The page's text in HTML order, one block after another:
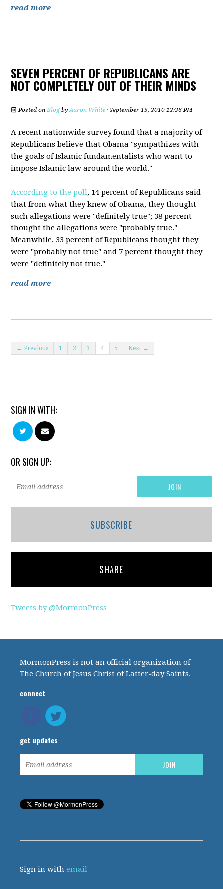
read more
SEVEN PERCENT OF REPUBLICANS ARE
NOT COMPLETELY OUT OF THEIR MINDS
Posted onBlog byAaron White · September 15, 2010 12:36 PM
A recent nationwide survey found that a majority of
Republicans believe that Obama "sympathizes with
the goals of Islamic fundamentalists who want to
impose Islamic law around the world."
According to the poll, 14 percent of Republicans said
that from what they knew of Obama, they thought
such allegations were "definitely true"; 38 percent
thought the allegations were "probably true."
Meanwhile, 33 percent of Republicans thought they
were "probably not true" and 7 percent thought they
were "definitely not true."
read more
← Previous 1 2 3 4 5 Next →
SIGN IN WITH:
OR SIGN UP:
SUBSCRIBE
SHARE
Tweets by @MormonPress
MormonPress is not an official organization of
The Church of Jesus Christ of Latter-day Saints.
connect
get updates
Sign in withemail